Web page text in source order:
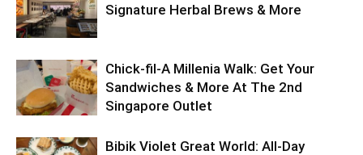
Signature Herbal Brews & More
Chick-fil-A Millenia Walk: Get Your
Sandwiches & More At The 2nd
Singapore Outlet
Bibik Violet Great World: All-Day